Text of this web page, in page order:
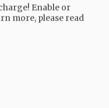
Enable or
more, please read